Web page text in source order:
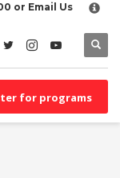
or Email Us
for programs